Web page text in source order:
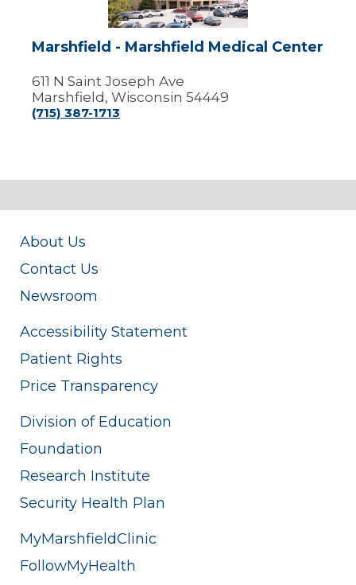
Marshfield - Marshfield Medical Center
611 N Saint Joseph Ave
Marshfield, Wisconsin 54449
(715) 387-1713
About Us
Contact Us
Newsroom
Accessibility Statement
Patient Rights
Price Transparency
Division of Education
Foundation
Research Institute
Security Health Plan
MyMarshfieldClinic
FollowMyHealth